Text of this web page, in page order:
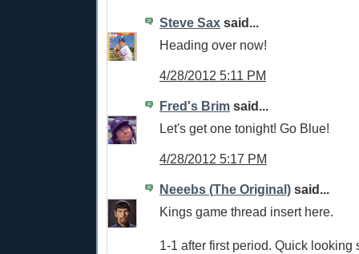
Steve Sax said...
Heading over now!
4/28/2012 5:11 PM
Fred's Brim said...
Let's get one tonight! Go Blue!
4/28/2012 5:17 PM
Neeebs (The Original) said...
Kings game thread insert here.
1-1 after first period. Quick looking